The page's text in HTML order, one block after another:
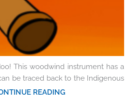
This woodwind instrument has a
be traced back to the Indigenous
READING